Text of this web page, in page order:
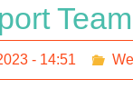
Team
- 14:51